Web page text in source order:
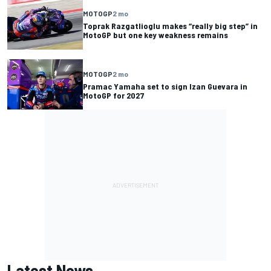
MOTOGP2 mo
Toprak Razgatlioglu makes “really big step” in
MotoGP but one key weakness remains
MOTOGP2 mo
Pramac Yamaha set to sign Izan Guevara in
MotoGP for 2027